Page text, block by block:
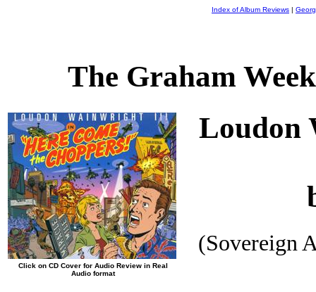
Index of Album Reviews |
The Graham
Click on CD Cover for Audio Review in Real
Audio format
(Sovereign